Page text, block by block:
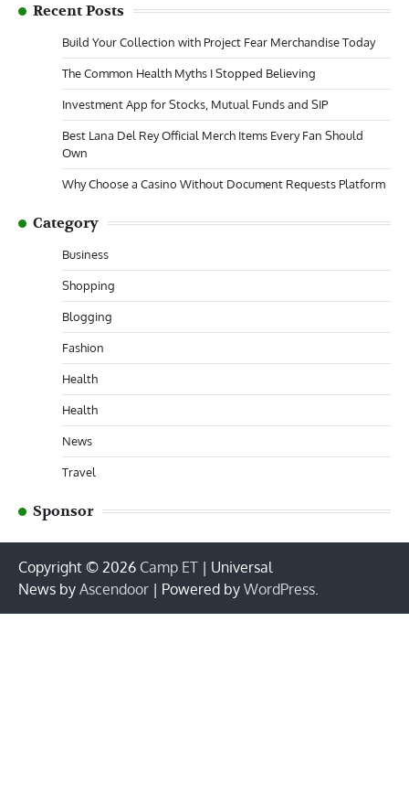
Recent Posts
Build Your Collection with Project Fear Merchandise Today
The Common Health Myths I Stopped Believing
Investment App for Stocks, Mutual Funds and SIP
Best Lana Del Rey Official Merch Items Every Fan Should
Own
Why Choose a Casino Without Document Requests Platform
Category
Business
Shopping
Blogging
Fashion
Health
Health
News
Travel
Sponsor
Copyright © 2026 Camp ET | Universal
News by Ascendoor | Powered by WordPress